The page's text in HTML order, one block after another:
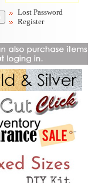
Lost Password
Register